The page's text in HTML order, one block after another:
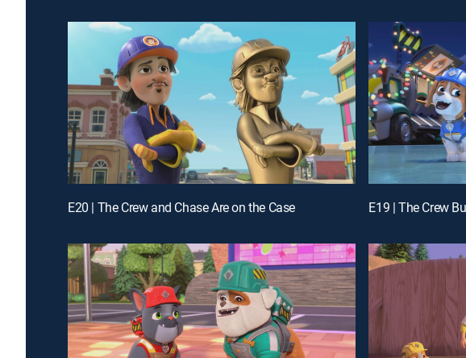
E20 | The Crew and Chase Are on the Case